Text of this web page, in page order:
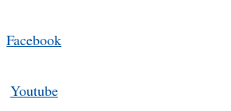
Facebook
Youtube